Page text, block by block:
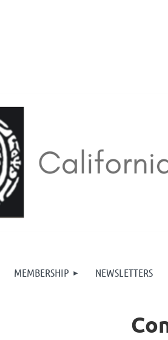
MEMBERSHIP NEWSLETTERS